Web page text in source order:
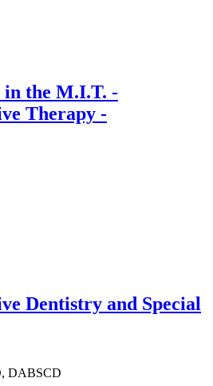
in the M.I.T. -
Therapy -
Dentistry and Special
DABSCD